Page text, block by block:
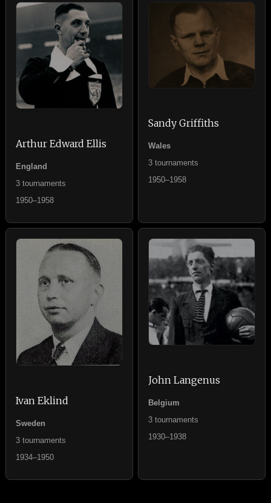
Arthur Edward Ellis
England
3 tournaments
1950–1958
Sandy Griffiths
Wales
3 tournaments
1950–1958
Ivan Eklind
Sweden
3 tournaments
1934–1950
John Langenus
Belgium
3 tournaments
1930–1938